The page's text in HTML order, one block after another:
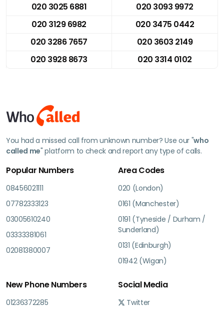
020 3025 6881
020 3093 9972
020 3129 6982
020 3475 0442
020 3286 7657
020 3603 2149
020 3928 8673
020 3314 0102
You had a missed call from unknown number? Use our "who
called me" platform to check and report any type of calls.
Popular Numbers
08456021111
07782333123
03005610240
03333381061
02081380007
Area Codes
020 (London)
0161 (Manchester)
0191 (Tyneside / Durham /
Sunderland)
0131 (Edinburgh)
01942 (Wigan)
New Phone Numbers
01236372285
Social Media
Twitter